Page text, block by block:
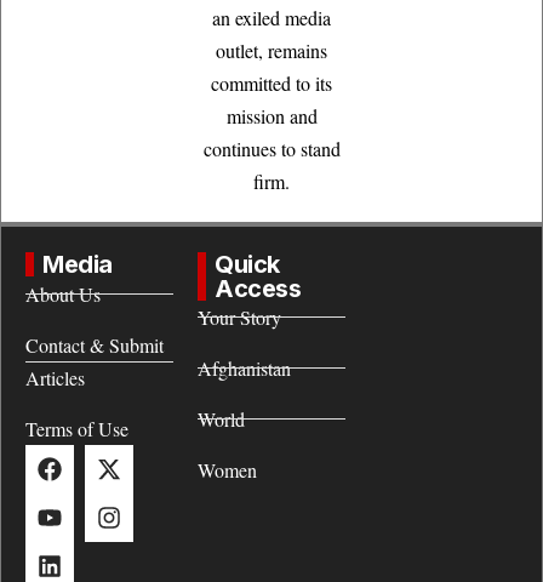
an exiled media
outlet, remains
committed to its
mission and
continues to stand
firm.
Media
About Us
Contact & Submit
Articles
Terms of Use
Quick
Access
Your Story
Afghanistan
World
Women